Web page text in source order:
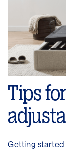
Tips
Getting